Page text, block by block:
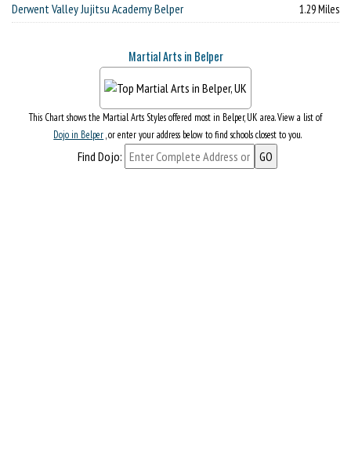
Derwent Valley Jujitsu Academy Belper 1.29 Miles
Martial Arts in Belper
This Chart shows the Martial Arts Styles offered most in Belper, UK area. View a list of
Dojo in Belper, or enter your address below to find schools closest to you.
Find Dojo: